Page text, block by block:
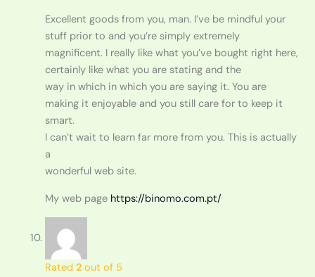
Excellent goods from you, man. I’ve be mindful your
stuff prior to and you’re simply extremely
magnificent. I really like what you’ve bought right here,
certainly like what you are stating and the
way in which in which you are saying it. You are
making it enjoyable and you still care for to keep it
smart.
I can’t wait to learn far more from you. This is actually
a
wonderful web site.
My web page https://binomo.com.pt/
Rated 2out of 5